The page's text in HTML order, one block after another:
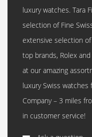
luxury watches. Tara
selection of Fine
extensive selection
top brands, Rolex
at our amazing
luxury Swiss watches
Company – 3 miles
in customer service!